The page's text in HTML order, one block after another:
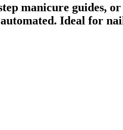
manicure guides,
automated. Ideal for